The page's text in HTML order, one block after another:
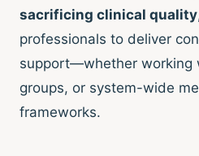
sacrificing clinical quality
professionals to deliver
support—whether working
groups, or system-wide
frameworks.